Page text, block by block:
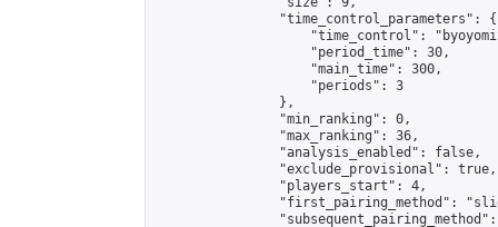
                "time_control_parameters": {
"time_control":
                    "period_time": 30,
                    "main_time": 300,
                    "periods": 3
                },
                "min_ranking": 0,
                "max_ranking": 36,
                "analysis_enabled": false,
                "exclude_provisional": true,
                "players_start": 4,
"first_pairing_method":